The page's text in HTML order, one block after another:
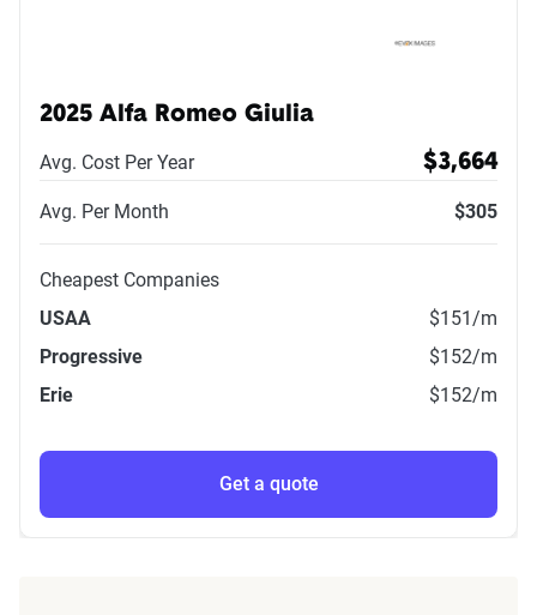
2025 Alfa Romeo Giulia
Avg. Cost Per Year $3,664
Avg. Per Month $305
Cheapest Companies
USAA
$151/m
Progressive
$152/m
Erie
$152/m
Get a quote